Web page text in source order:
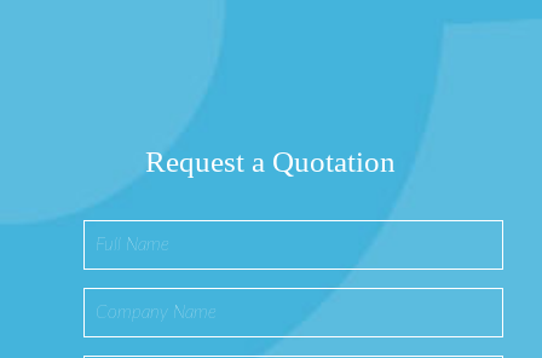
Request a Quotation